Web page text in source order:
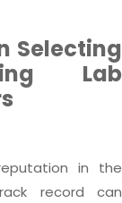
Selecting
Lab
in the
record can